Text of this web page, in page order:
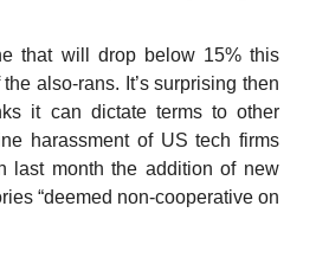
that will drop below 15% this
also-rans. It’s surprising then
it can dictate terms to other
harassment of US tech firms
last month the addition of new
“deemed non-cooperative on